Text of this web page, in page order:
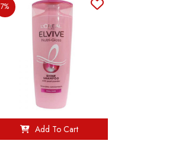
7%
Add To Cart